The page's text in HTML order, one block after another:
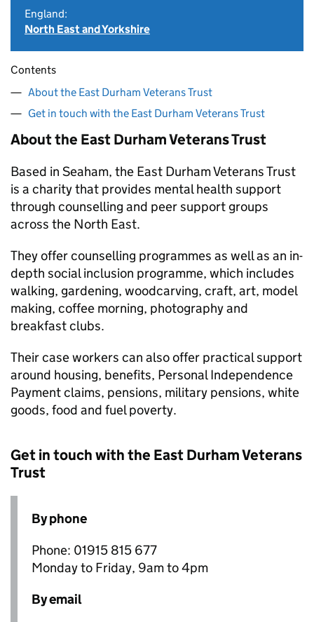
England:
North East and Yorkshire
Contents
About the East Durham Veterans Trust
Get in touch with the East Durham Veterans Trust
About the East Durham Veterans Trust
Based in Seaham, the East Durham Veterans Trust
is a charity that provides mental health support
through counselling and peer support groups
across the North East.
They offer counselling programmes as well as an in-
depth social inclusion programme, which includes
walking, gardening, woodcarving, craft, art, model
making, coffee morning, photography and
breakfast clubs.
Their case workers can also offer practical support
around housing, benefits, Personal Independence
Payment claims, pensions, military pensions, white
goods, food and fuel poverty.
Get in touch with the East Durham Veterans
Trust
By phone
Phone: 01915 815 677
Monday to Friday, 9am to 4pm
By email